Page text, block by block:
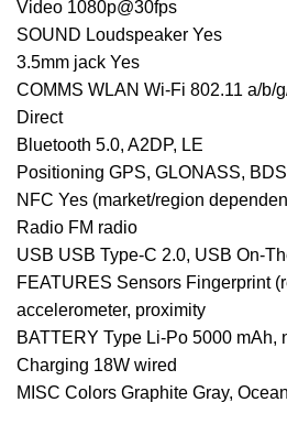
Video 1080p@30fps
SOUND Loudspeaker Yes
3.5mm jack Yes
COMMS WLAN Wi-Fi 802.11 a/b/
Direct
Bluetooth 5.0, A2DP, LE
Positioning GPS, GLONASS,
NFC Yes (market/region
Radio FM radio
USB USB Type-C 2.0, USB On-
FEATURES Sensors Fingerprint
accelerometer, proximity
BATTERY Type Li-Po 5000 mAh,
Charging 18W wired
MISC Colors Graphite Gray,